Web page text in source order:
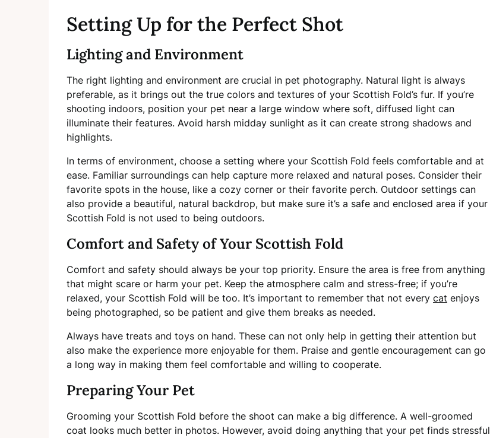
Setting Up for the Perfect Shot
Lighting and Environment
The right lighting and environment are crucial in pet photography. Natural light is always
preferable, as it brings out the true colors and textures of your Scottish Fold’s fur. If you’re
shooting indoors, position your pet near a large window where soft, diffused light can
illuminate their features. Avoid harsh midday sunlight as it can create strong shadows and
highlights.
In terms of environment, choose a setting where your Scottish Fold feels comfortable and at
ease. Familiar surroundings can help capture more relaxed and natural poses. Consider their
favorite spots in the house, like a cozy corner or their favorite perch. Outdoor settings can
also provide a beautiful, natural backdrop, but make sure it’s a safe and enclosed area if your
Scottish Fold is not used to being outdoors.
Comfort and Safety of Your Scottish Fold
Comfort and safety should always be your top priority. Ensure the area is free from anything
that might scare or harm your pet. Keep the atmosphere calm and stress-free; if you’re
relaxed, your Scottish Fold will be too. It’s important to remember that not every cat enjoys
being photographed, so be patient and give them breaks as needed.
Always have treats and toys on hand. These can not only help in getting their attention but
also make the experience more enjoyable for them. Praise and gentle encouragement can go
a long way in making them feel comfortable and willing to cooperate.
Preparing Your Pet
Grooming your Scottish Fold before the shoot can make a big difference. A well-groomed
coat looks much better in photos. However, avoid doing anything that your pet finds stressful